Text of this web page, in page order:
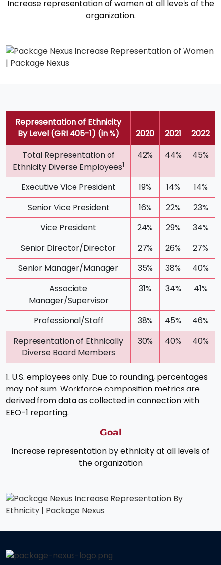
Increase representation of women at all levels of the
organization.
Representation of Ethnicity
By Level (GRI 405-1) (in %)
2020 2021
2022
Total Representation of
Ethnicity Diverse Employees1
42% 44% 45%
Executive Vice President 19% 14%
14%
Senior Vice President
16% 22%
23%
Vice President
24% 29%
34%
Senior Director/Director
27% 26%
27%
Senior Manager/Manager
35% 38%
40%
Associate
Manager/Supervisor
31% 34% 41%
Professional/Staff 38% 45%
46%
Representation of Ethnically
Diverse Board Members
30% 40% 40%
1. U.S. employees only. Due to rounding, percentages
may not sum. Workforce composition metrics are
derived from data as collected in connection with
EEO-1 reporting.
Goal
Increase representation by ethnicity at all levels of
the organization